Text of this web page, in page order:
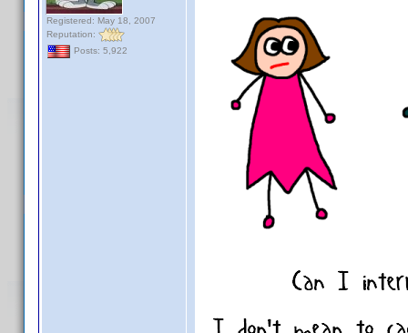
Registered: May 18, 2007
Reputation:
Posts: 5,922